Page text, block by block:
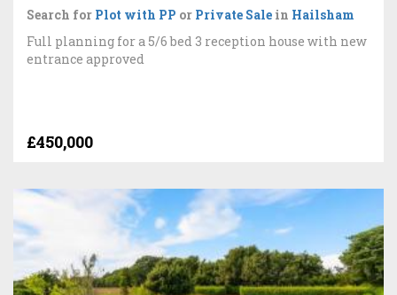
Search for Plot with PP or Private Sale in Hailsham
Full planning for a 5/6 bed 3 reception house with new
entrance approved
£450,000